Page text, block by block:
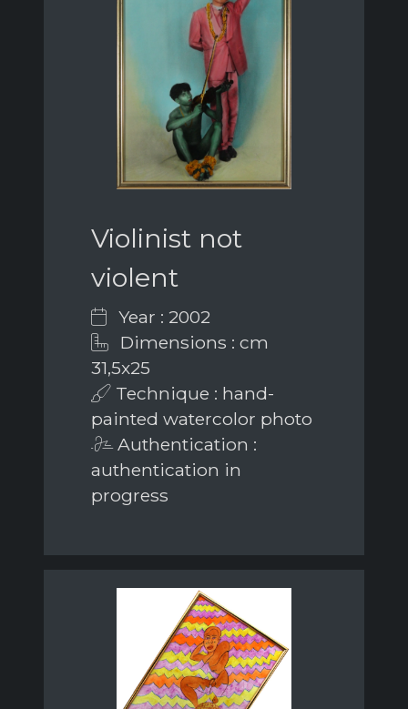
Violinist not
violent
Year : 2002
Dimensions : cm
31,5x25
Technique : hand-
painted watercolor photo
Authentication :
authentication in
progress